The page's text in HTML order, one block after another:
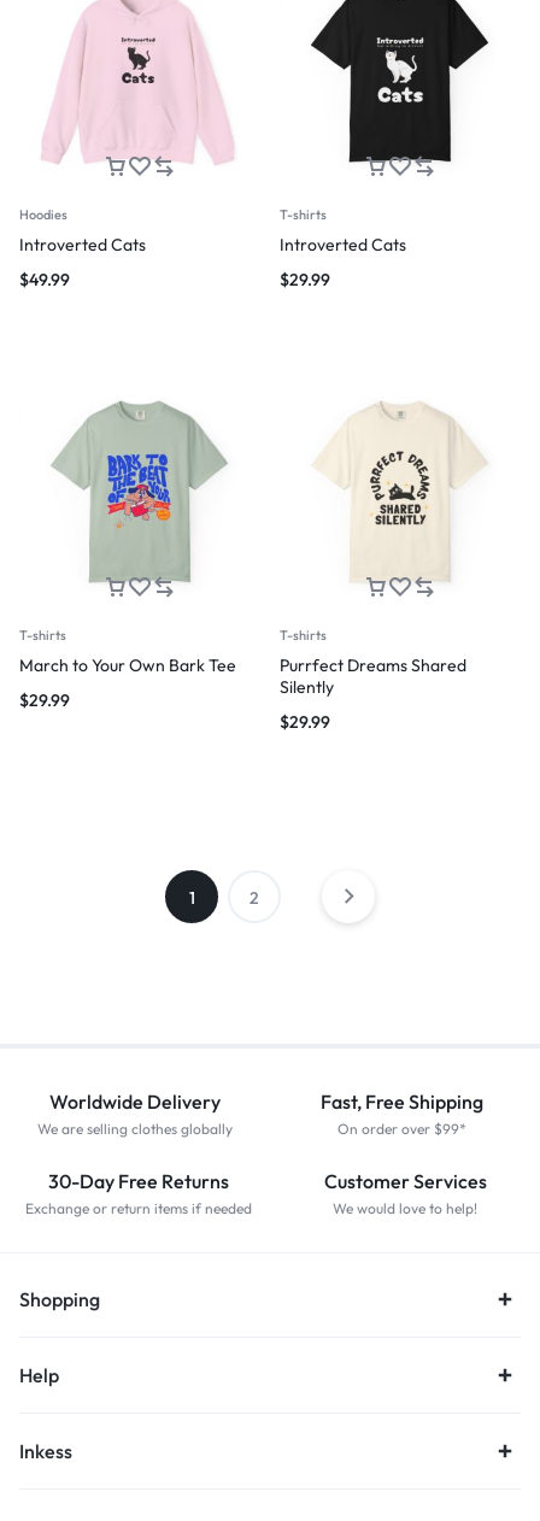
Hoodies
Introverted Cats
$49.99
T-shirts
Introverted Cats
$29.99
T-shirts
March to Your Own Bark Tee
$29.99
T-shirts
Purrfect Dreams Shared
Silently
$29.99
1 2
Worldwide Delivery
We are selling clothes globally
Fast, Free Shipping
On order over $99*
30-Day Free Returns
Exchange or return items if needed
Customer Services
We would love to help!
Shopping
Help
Inkess